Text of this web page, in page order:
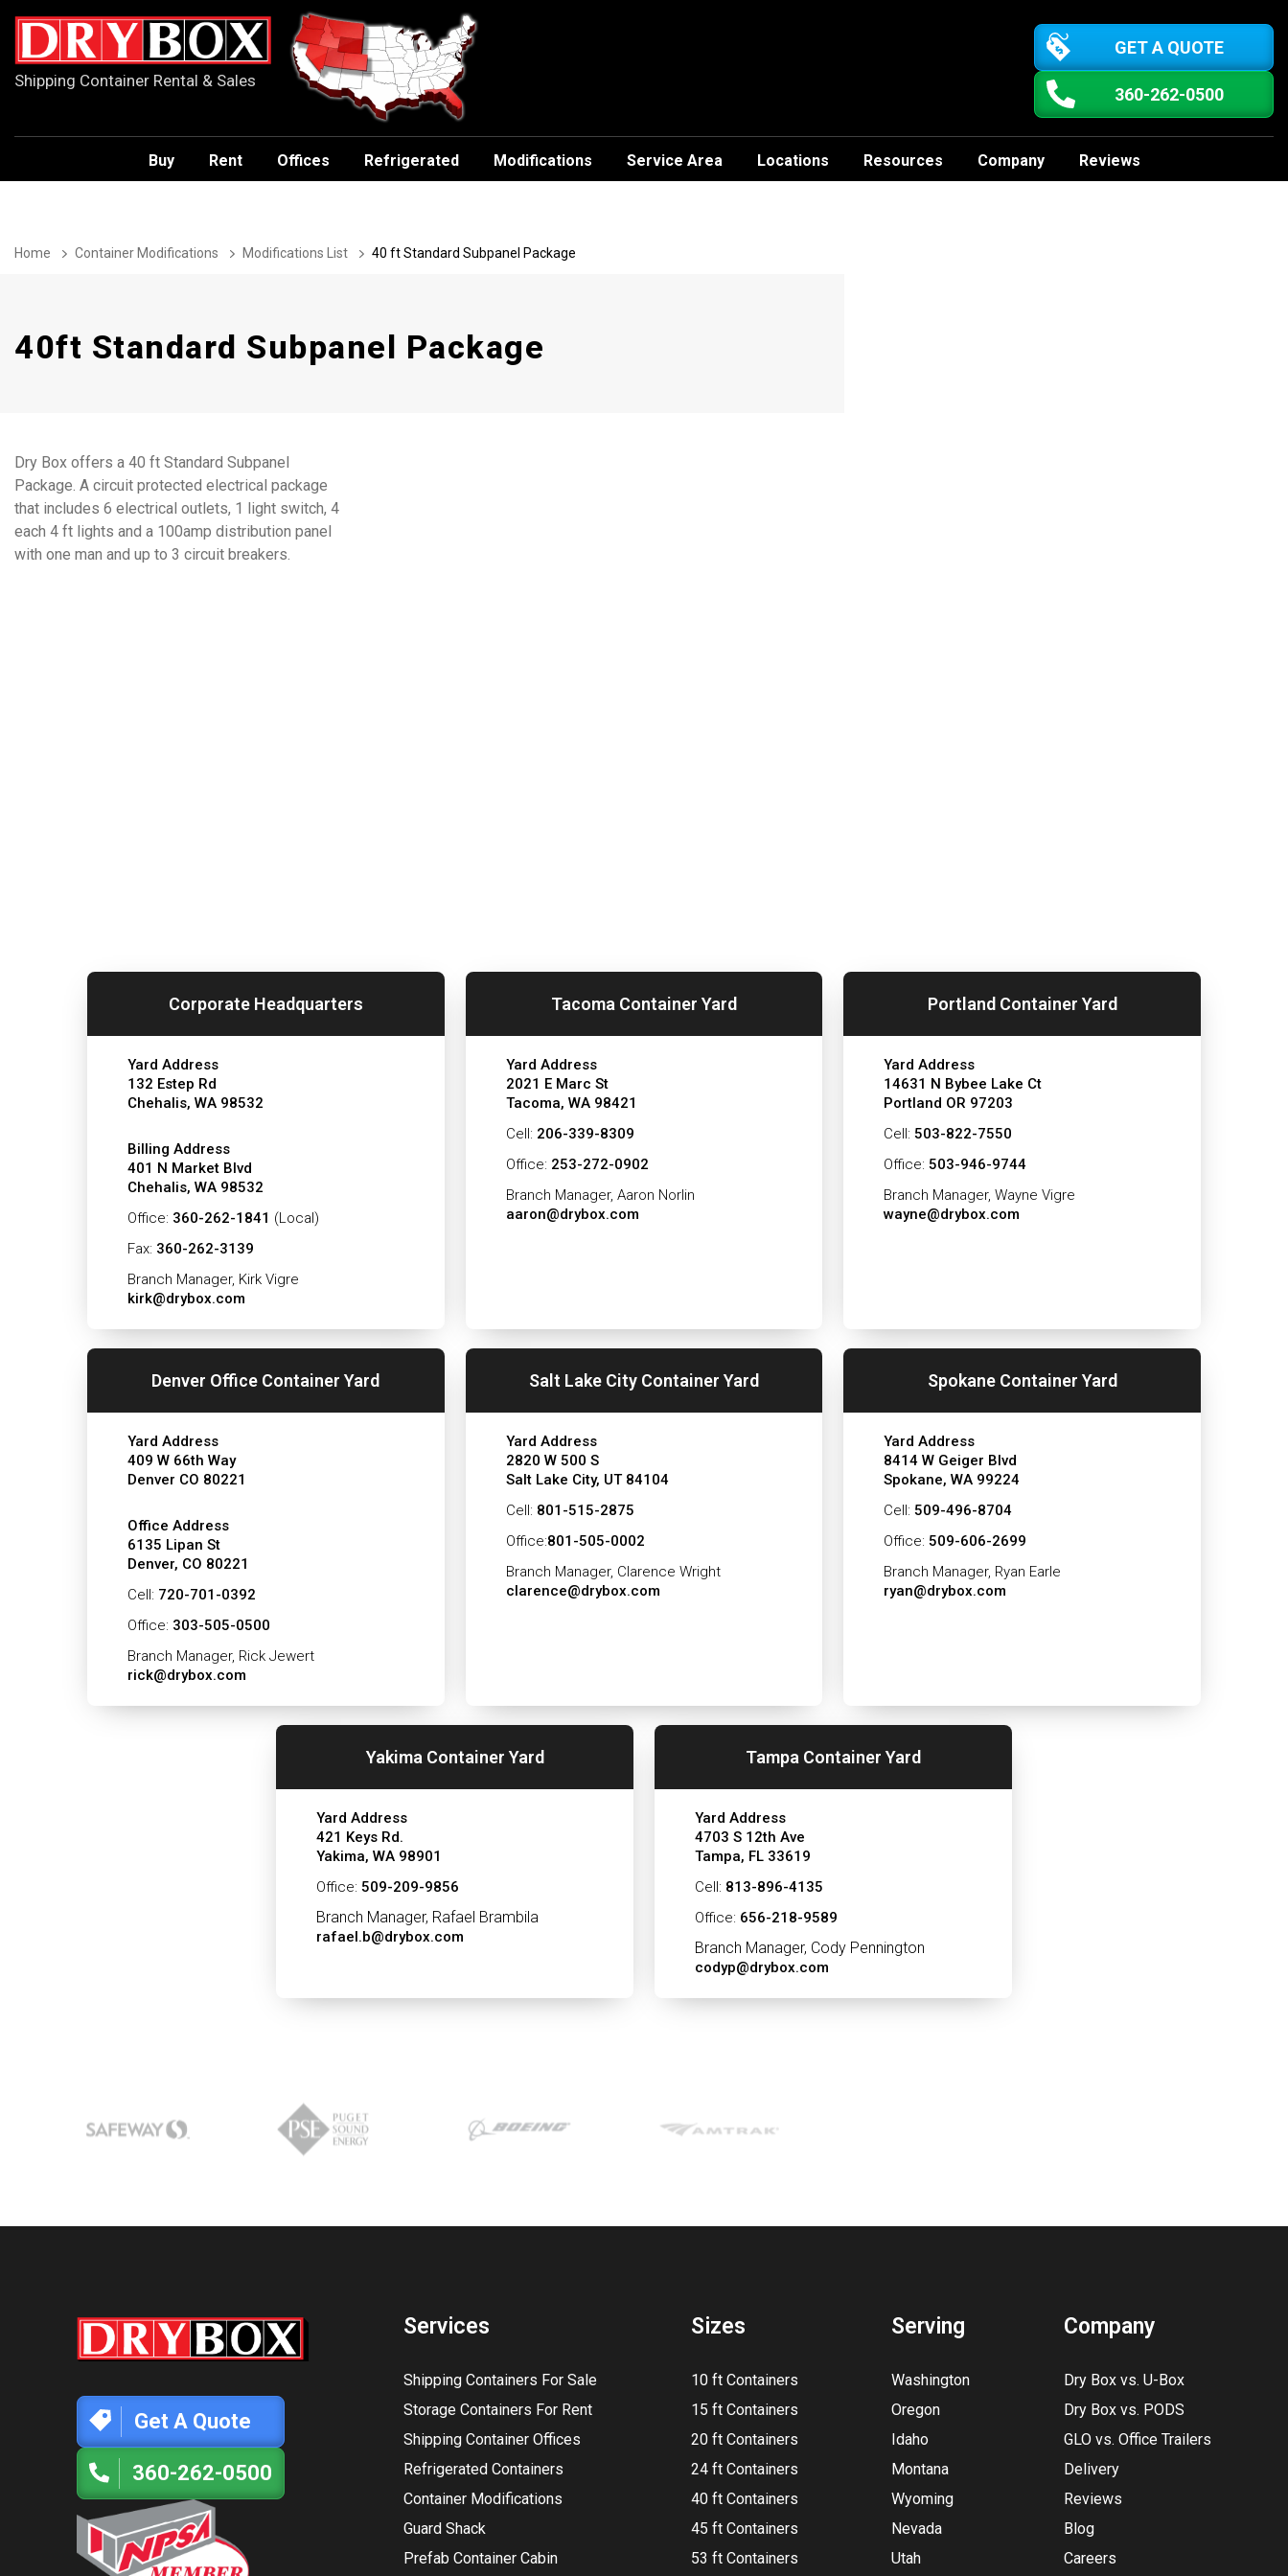
Shipping Container Rental & Sales
GET A QUOTE
360-262-0500
Buy Rent Offices Refrigerated Modifications Service Area Locations Resources Company Reviews
Home Container Modifications Modifications List 40 ft Standard Subpanel Package
40ft Standard Subpanel Package
Dry Box offers a 40 ft Standard Subpanel
Package. A circuit protected electrical package
that includes 6 electrical outlets, 1 light switch, 4
each 4 ft lights and a 100amp distribution panel
with one man and up to 3 circuit breakers.
Corporate Headquarters
Yard Address
132 Estep Rd
Chehalis, WA 98532
Billing Address
401 N Market Blvd
Chehalis, WA 98532
Office: 360-262-1841 (Local)
Fax: 360-262-3139
Branch Manager, Kirk Vigre
kirk@drybox.com
Tacoma Container Yard
Yard Address
2021 E Marc St
Tacoma, WA 98421
Cell: 206-339-8309
Office: 253-272-0902
Branch Manager, Aaron Norlin
aaron@drybox.com
Portland Container Yard
Yard Address
14631 N Bybee Lake Ct
Portland OR 97203
Cell:503-822-7550
Office:503-946-9744
Branch Manager, Wayne Vigre
wayne@drybox.com
Denver Office Container Yard
Yard Address
409 W 66th Way
Denver CO 80221
Office Address
6135 Lipan St
Denver, CO 80221
Cell: 720-701-0392
Office: 303-505-0500
Branch Manager, Rick Jewert
rick@drybox.com
Salt Lake City Container Yard
Yard Address
2820 W 500 S
Salt Lake City, UT 84104
Cell: 801-515-2875
Office:801-505-0002
Branch Manager, Clarence Wright
clarence@drybox.com
Spokane Container Yard
Yard Address
8414 W Geiger Blvd
Spokane, WA 99224
Cell:509-496-8704
Office:509-606-2699
Branch Manager, Ryan Earle
ryan@drybox.com
Yakima Container Yard
Yard Address
421 Keys Rd.
Yakima, WA 98901
Office:509-209-9856
Branch Manager, Rafael Brambila
rafael.b@drybox.com
Tampa Container Yard
Yard Address
4703 S 12th Ave
Tampa, FL 33619
Cell: 813-896-4135
Office: 656-218-9589
Branch Manager, Cody Pennington
codyp@drybox.com
Get A Quote
360-262-0500
Services
Shipping Containers For Sale
Storage Containers For Rent
Shipping Container Offices
Refrigerated Containers
Container Modifications
Guard Shack
Prefab Container Cabin
Sizes
10 ft Containers
15 ft Containers
20 ft Containers
24 ft Containers
40 ft Containers
45 ft Containers
53 ft Containers
Serving
Washington
Oregon
Idaho
Montana
Wyoming
Nevada
Utah
Company
Dry Box vs. U-Box
Dry Box vs. PODS
GLO vs. Office Trailers
Delivery
Reviews
Blog
Careers